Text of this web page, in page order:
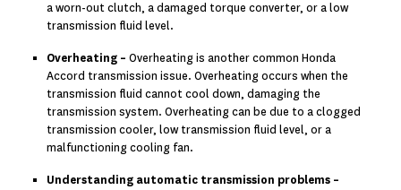
a worn-out clutch, a damaged torque converter, or a low
transmission fluid level.
Overheating – Overheating is another common Honda
Accord transmission issue. Overheating occurs when the
transmission fluid cannot cool down, damaging the
transmission system. Overheating can be due to a clogged
transmission cooler, low transmission fluid level, or a
malfunctioning cooling fan.
Understanding automatic transmission problems –